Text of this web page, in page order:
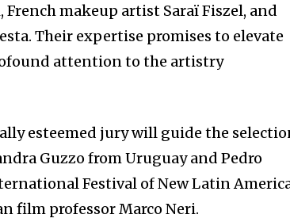
makeup artist Saraï Fiszel, and
Their expertise promises to elevate
attention to the artistry
esteemed jury will guide the
Guzzo from Uruguay and Pedro
Festival of New Latin
film professor Marco Neri.